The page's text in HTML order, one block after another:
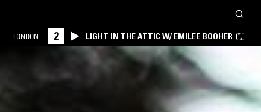
LONDON 2 LIGHT IN THE ATTIC W/ EMILEE BOOHER